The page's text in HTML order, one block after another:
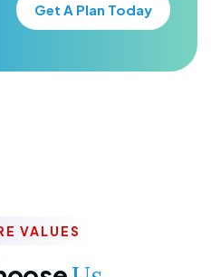
Get A Plan Today
VALUES